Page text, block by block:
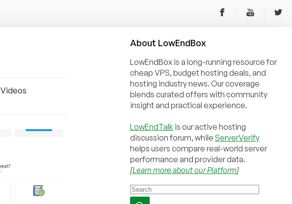
Videos
About LowEndBox
LowEndBox is a long-running resource for
cheap VPS, budget hosting deals, and
hosting industry news. Our coverage
blends curated offers with community
insight and practical experience.
LowEndTalk is our active hosting
discussion forum, while ServerVerify
helps users compare real-world server
performance and provider data.
[Learn more about our Platform]